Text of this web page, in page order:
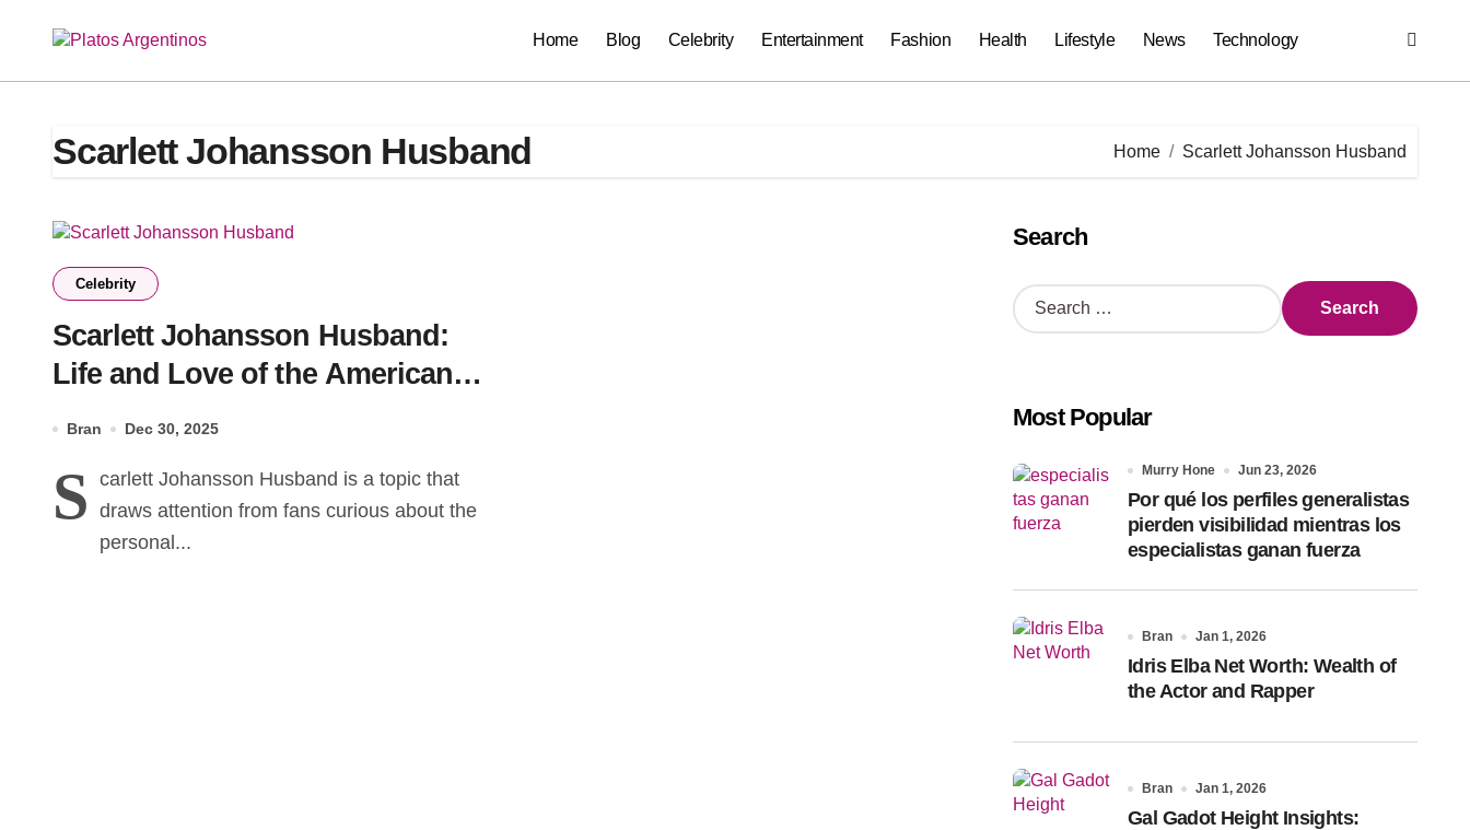
Home Blog Celebrity Entertainment Fashion Health Lifestyle News Technology
Scarlett Johansson Husband Home Scarlett Johansson Husband
Celebrity
Scarlett Johansson Husband:
Life and Love of the American
Bran Dec 30, 2025
S carlett Johansson Husband is a topic that
draws attention from fans curious about the
personal...
Search
S
e
h
o
r
:
Most Popular
Murry Hone Jun 23, 2026
Por qué los perfiles generalistas
pierden visibilidad mientras los
especialistas ganan fuerza
Bran Jan 1, 2026
Idris Elba Net Worth: Wealth of
the Actor and Rapper
Bran Jan 1, 2026
Gal Gadot Height Insights: